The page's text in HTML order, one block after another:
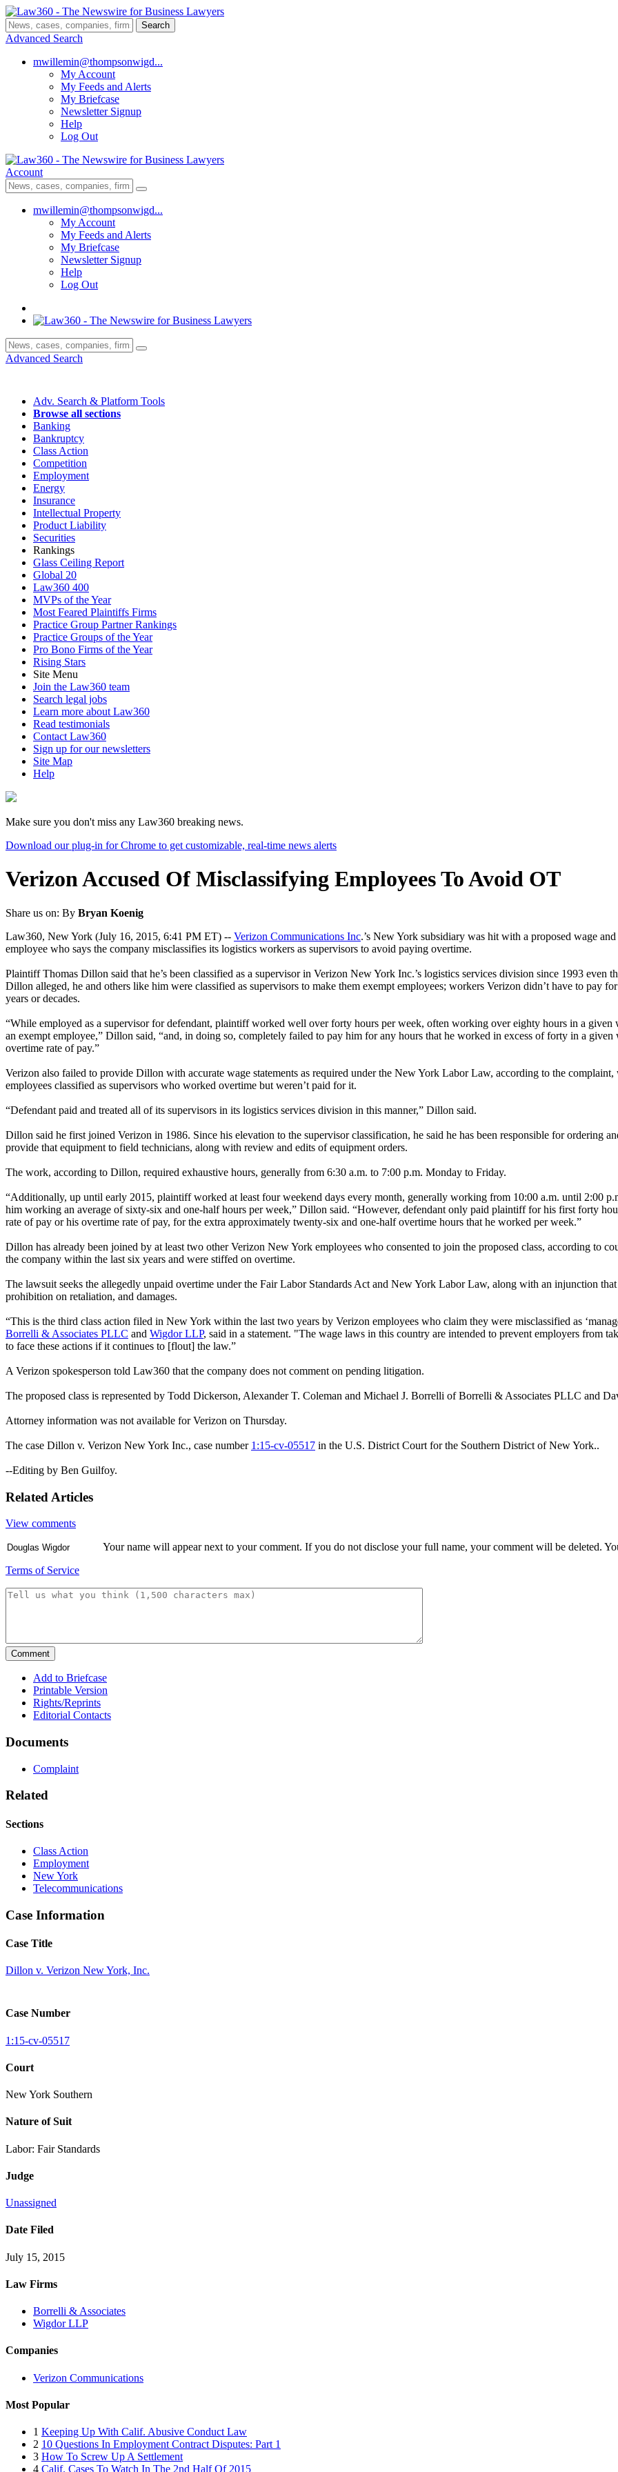
Search
Advanced Search
mwillemin@thompsonwigd...
My Account
My Feeds and Alerts
My Briefcase
Newsletter Signup
Help
Log Out
Account
mwillemin@thompsonwigd...
My Account
My Feeds and Alerts
My Briefcase
Newsletter Signup
Help
Log Out
Advanced Search
Adv. Search & Platform Tools
Browse all sections
Banking
Bankruptcy
Class Action
Competition
Employment
Energy
Insurance
Intellectual Property
Product Liability
Securities
Rankings
Glass Ceiling Report
Global 20
Law360 400
MVPs of the Year
Most Feared Plaintiffs Firms
Practice Group Partner Rankings
Practice Groups of the Year
Pro Bono Firms of the Year
Rising Stars
Site Menu
Join the Law360 team
Search legal jobs
Learn more about Law360
Read testimonials
Contact Law360
Sign up for our newsletters
Site Map
Help
Make sure you don't miss any Law360 breaking news.
Download our plug-in for Chrome to get customizable, real-time news alerts
Verizon Accused Of Misclassifying Employees To Avoid OT
Share us on: By Bryan Koenig
Law360, New York (July 16, 2015, 6:41 PM ET) -- Verizon Communications Inc.’s New York subsidiary was hit with a proposed wage
employee who says the company misclassifies its logistics workers as supervisors to avoid paying overtime.
Plaintiff Thomas Dillon said that he’s been classified as a supervisor in Verizon New York Inc.’s logistics services division since 1993 even
Dillon alleged, he and others like him were classified as supervisors to make them exempt employees; workers Verizon didn’t have to pay
years or decades.
“While employed as a supervisor for defendant, plaintiff worked well over forty hours per week, often working over eighty hours in a
an exempt employee,” Dillon said, “and, in doing so, completely failed to pay him for any hours that he worked in excess of forty in a
overtime rate of pay.”
Verizon also failed to provide Dillon with accurate wage statements as required under the New York Labor Law, according to the
employees classified as supervisors who worked overtime but weren’t paid for it.
“Defendant paid and treated all of its supervisors in its logistics services division in this manner,” Dillon said.
Dillon said he first joined Verizon in 1986. Since his elevation to the supervisor classification, he said he has been responsible for ordering
provide that equipment to field technicians, along with review and edits of equipment orders.
The work, according to Dillon, required exhaustive hours, generally from 6:30 a.m. to 7:00 p.m. Monday to Friday.
“Additionally, up until early 2015, plaintiff worked at least four weekend days every month, generally working from 10:00 a.m. until 2:00
him working an average of sixty-six and one-half hours per week,” Dillon said. “However, defendant only paid plaintiff for his first forty
rate of pay or his overtime rate of pay, for the extra approximately twenty-six and one-half overtime hours that he worked per week.”
Dillon has already been joined by at least two other Verizon New York employees who consented to join the proposed class, according to
the company within the last six years and were stiffed on overtime.
The lawsuit seeks the allegedly unpaid overtime under the Fair Labor Standards Act and New York Labor Law, along with an injunction
prohibition on retaliation, and damages.
“This is the third class action filed in New York within the last two years by Verizon employees who claim they were misclassified as
Borrelli & Associates PLLC and Wigdor LLP, said in a statement. "The wage laws in this country are intended to prevent employers from
to face these actions if it continues to [flout] the law.”
A Verizon spokesperson told Law360 that the company does not comment on pending litigation.
The proposed class is represented by Todd Dickerson, Alexander T. Coleman and Michael J. Borrelli of Borrelli & Associates PLLC and
Attorney information was not available for Verizon on Thursday.
The case Dillon v. Verizon New York Inc., case number 1:15-cv-05517 in the U.S. District Court for the Southern District of New York..
--Editing by Ben Guilfoy.
Related Articles
View comments
Your name will appear next to your comment. If you do not disclose your full name, your comment will be deleted.
Terms of Service
Add to Briefcase
Printable Version
Rights/Reprints
Editorial Contacts
Documents
Complaint
Related
Sections
Class Action
Employment
New York
Telecommunications
Case Information
Case Title
Dillon v. Verizon New York, Inc.
Case Number
1:15-cv-05517
Court
New York Southern
Nature of Suit
Labor: Fair Standards
Judge
Unassigned
Date Filed
July 15, 2015
Law Firms
Borrelli & Associates
Wigdor LLP
Companies
Verizon Communications
Most Popular
1 Keeping Up With Calif. Abusive Conduct Law
2 10 Questions In Employment Contract Disputes: Part 1
3 How To Screw Up A Settlement
4 Calif. Cases To Watch In The 2nd Half Of 2015